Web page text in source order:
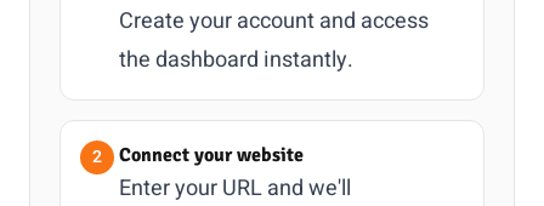
Create your account and access
the dashboard instantly.
Connect your website
Enter your URL and we'll